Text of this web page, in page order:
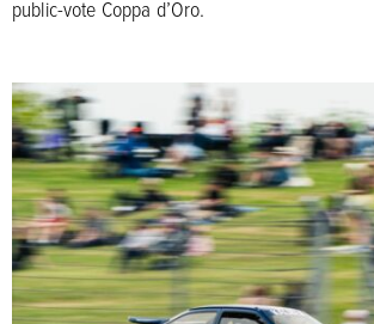
public-vote Coppa d’Oro.